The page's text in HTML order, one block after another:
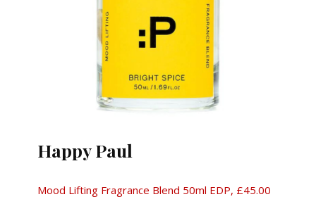
Happy Paul
Mood Lifting Fragrance Blend 50ml EDP, £45.00